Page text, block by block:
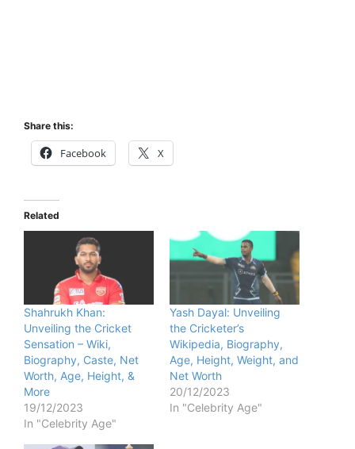
Share this:
Facebook X
Related
Shahrukh Khan:
Unveiling the Cricket
Sensation – Wiki,
Biography, Caste, Net
Worth, Age, Height, &
More
19/12/2023
In "Celebrity Age"
Yash Dayal: Unveiling
the Cricketer’s
Wikipedia, Biography,
Age, Height, Weight, and
Net Worth
20/12/2023
In "Celebrity Age"